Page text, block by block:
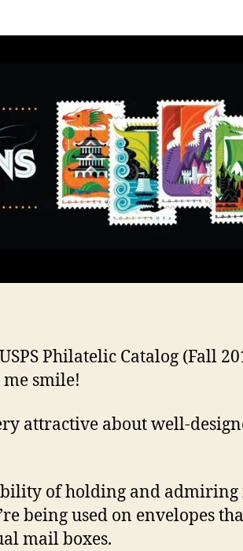
Philatelic Catalog (Fall
smile!
attractive about well-
of holding and
being used on envelopes
mail boxes.